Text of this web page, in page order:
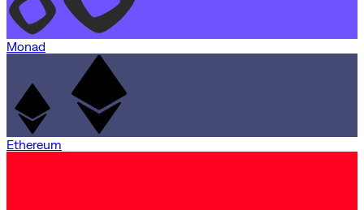
Monad
Ethereum